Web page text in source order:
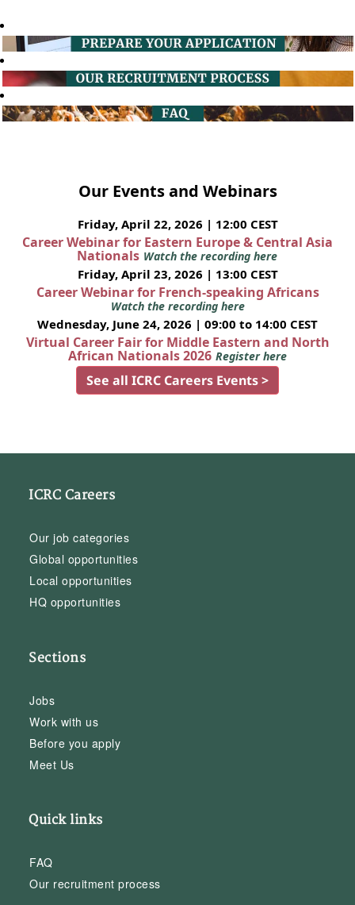
Our Events and Webinars
Friday, April 22, 2026 | 12:00 CEST
Career Webinar for Eastern Europe & Central Asia
Nationals Watch the recording here
Friday, April 23, 2026 | 13:00 CEST
Career Webinar for French-speaking Africans
Watch the recording here
Wednesday, June 24, 2026 | 09:00 to 14:00 CEST
Virtual Career Fair for Middle Eastern and North
African Nationals 2026 Register here
See all ICRC Careers Events >
ICRC Careers
Our job categories
Global opportunities
Local opportunities
HQ opportunities
Sections
Jobs
Work with us
Before you apply
Meet Us
Quick links
FAQ
Our recruitment process